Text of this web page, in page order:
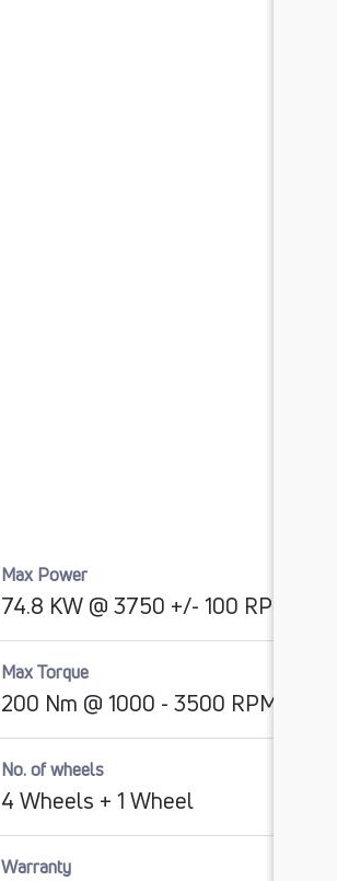
Max Power
74.8 KW @ 3750 +/- 100 RPM
Max Torque
200 Nm @ 1000 - 3500 RPM
No. of wheels
4 Wheels + 1 Wheel
Warranty